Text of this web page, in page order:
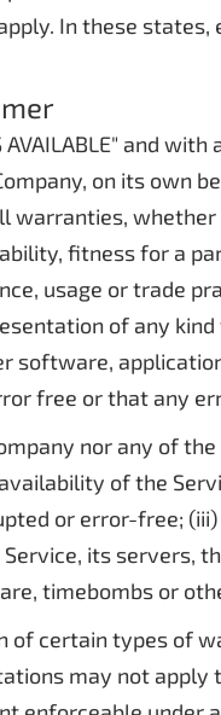
In these
AVAILABLE" and
on its own
warranties,
fitness for a
usage or trade
of any
software,
free or that any
nor any of
of the
or error-free;
its servers,
timebombs or
of certain types of
may not